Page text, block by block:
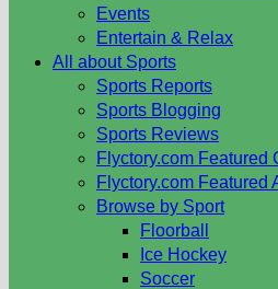
Events
Entertain & Relax
All about Sports
Sports Reports
Sports Blogging
Sports Reviews
Flyctory.com Featured
Flyctory.com Featured
Browse by Sport
Floorball
Ice Hockey
Soccer